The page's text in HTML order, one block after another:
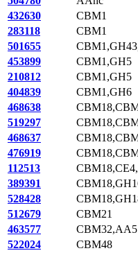
432630
CBM1
283118
CBM1
501655
453899
CBM1,GH5
210812
CBM1,GH5
404839
CBM1,GH6
468638
519297
468637
476919
112513
389391
528428
512679
CBM21
463577
CBM32,AA5
522024
CBM48